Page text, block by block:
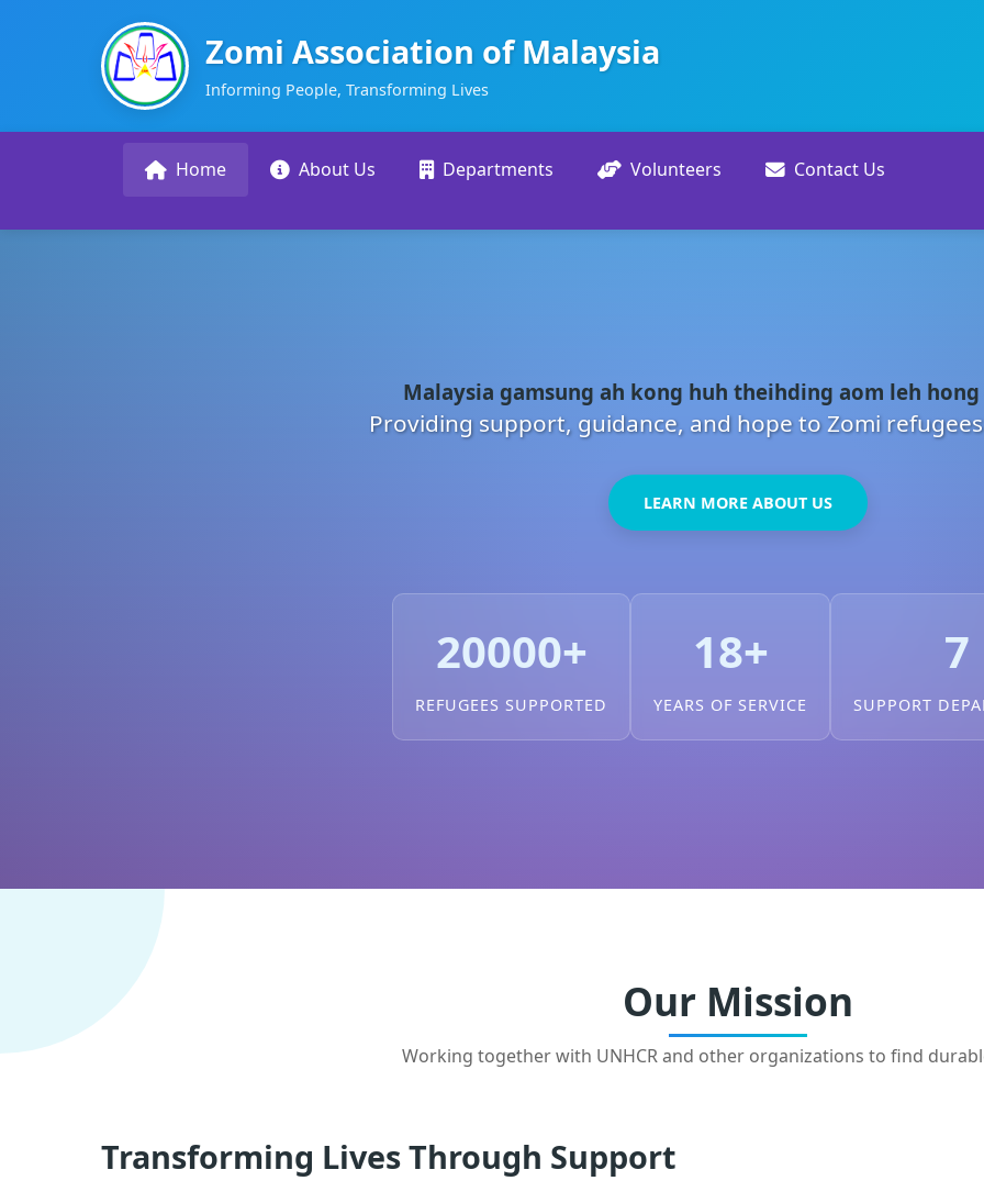
Zomi Association of Malaysia
Informing People, Transforming Lives
Home About Us Departments Volunteers Contact Us
Malaysia gamsung ah kong huh theihding aom leh hong
Providing support, guidance, and hope to Zomi
LEARN MORE ABOUT US
20000+
REFUGEES SUPPORTED
18+
YEARS OF SERVICE
7
SUPPORT
Our Mission
Working together with UNHCR and other organizations to find
Transforming Lives Through Support